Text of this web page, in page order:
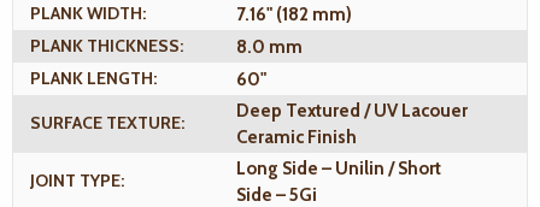
PLANK WIDTH:
7.16" (182 mm)
PLANK THICKNESS:
8.0 mm
PLANK LENGTH:
60"
SURFACE TEXTURE:
Deep Textured / UV Lacouer
Ceramic Finish
JOINT TYPE:
Long Side – Unilin / Short
Side – 5Gi